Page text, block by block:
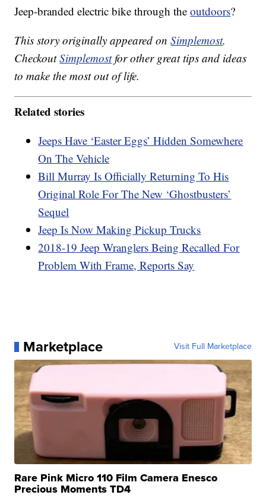
Jeep-branded electric bike through theoutdoors?
This story originally appeared onSimplemost.
CheckoutSimplemostfor other great tips and ideas
to make the most out of life.
Related stories
Jeeps Have ‘Easter Eggs’ Hidden Somewhere
On The Vehicle
Bill Murray Is Officially Returning To His
Original Role For The New ‘Ghostbusters’
Sequel
Jeep Is Now Making Pickup Trucks
2018-19 Jeep Wranglers Being Recalled For
Problem With Frame, Reports Say
Marketplace Visit Full Marketplace
Rare Pink Micro 110 Film Camera Enesco
Precious Moments TD4